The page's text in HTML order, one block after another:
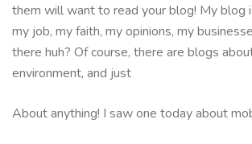
them will want to read your blog! My blog
my job, my faith, my opinions, my
there huh? Of course, there are blogs
environment, and just
About anything! I saw one today about